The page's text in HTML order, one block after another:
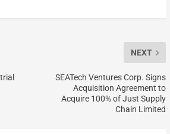
NEXT
SEATech Ventures Corp. Signs
Acquisition Agreement to
Acquire 100% of Just Supply
Chain Limited